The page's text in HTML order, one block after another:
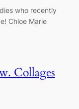
who recently
Chloe Marie
Collages